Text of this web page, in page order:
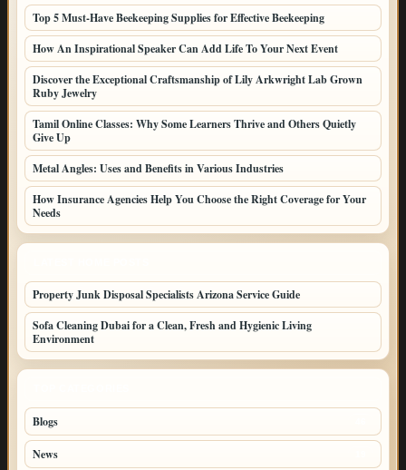
Top 5 Must-Have Beekeeping Supplies for Effective Beekeeping
How An Inspirational Speaker Can Add Life To Your Next Event
Discover the Exceptional Craftsmanship of Lily Arkwright Lab Grown
Ruby Jewelry
Tamil Online Classes: Why Some Learners Thrive and Others Quietly
Give Up
Metal Angles: Uses and Benefits in Various Industries
How Insurance Agencies Help You Choose the Right Coverage for Your
Needs
Property Junk Disposal Specialists Arizona Service Guide
Sofa Cleaning Dubai for a Clean, Fresh and Hygienic Living
Environment
Blogs
News